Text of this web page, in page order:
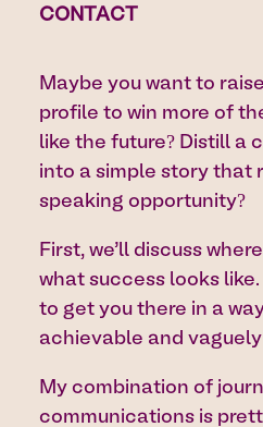
CONTACT
Maybe you want to
profile to win more of
like the future? Distill a
into a simple story that
speaking opportunity?
First, we’ll discuss
what success looks
to get you there in a
achievable and
My combination of
communications is